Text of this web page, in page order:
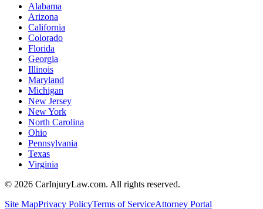
Alabama
Arizona
California
Colorado
Florida
Georgia
Illinois
Maryland
Michigan
New Jersey
New York
North Carolina
Ohio
Pennsylvania
Texas
Virginia
© 2026 CarInjuryLaw.com. All rights reserved.
Site MapPrivacy PolicyTerms of ServiceAttorney Portal